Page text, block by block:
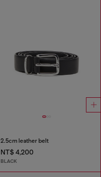
2.5cm leather belt
NT$ 4,200
BLACK